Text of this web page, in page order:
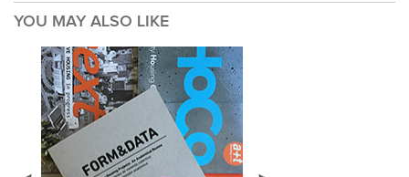
YOU MAY ALSO LIKE